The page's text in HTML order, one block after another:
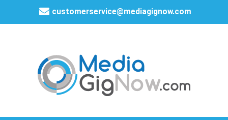
customerservice@mediagignow.com